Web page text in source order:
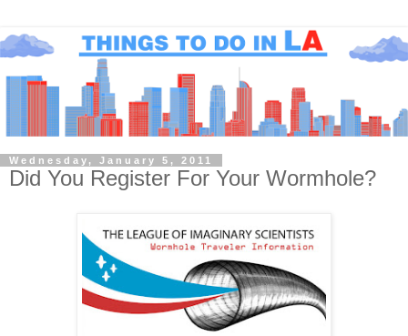
Wednesday, January 5, 2011
Did You Register For Your Wormhole?